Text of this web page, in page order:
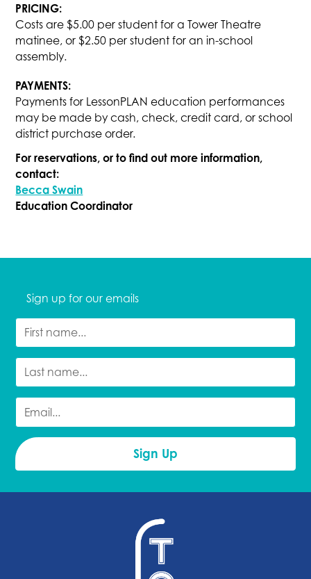
PRICING:
Costs are $5.00 per student for a Tower Theatre
matinee, or $2.50 per student for an in-school
assembly.
PAYMENTS:
Payments for LessonPLAN education performances
may be made by cash, check, credit card, or school
district purchase order.
For reservations, or to find out more information,
contact:
Becca Swain
Education Coordinator
Sign up for our emails